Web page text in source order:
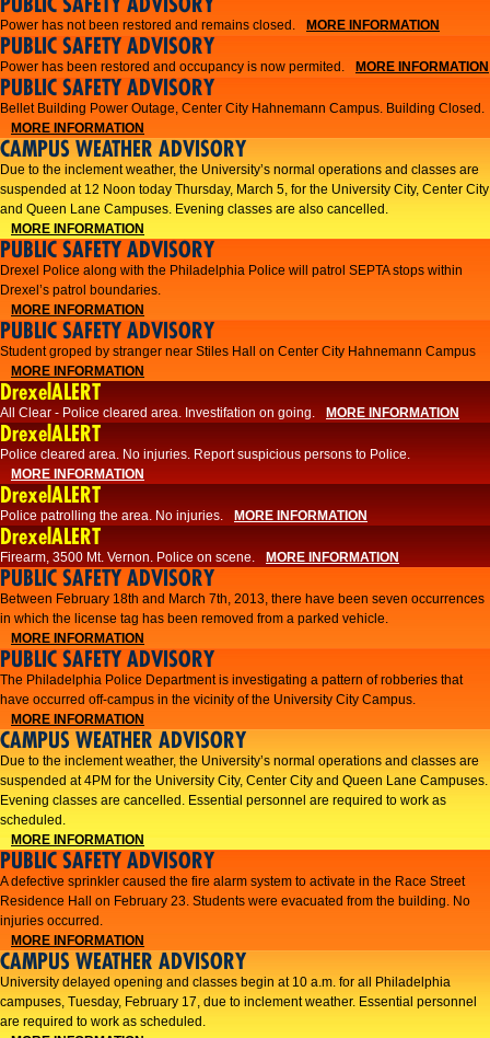
Power has not been restored and remains closed. MORE INFORMATION
PUBLIC SAFETY ADVISORY
Power has been restored and occupancy is now permited. MORE INFORMATION
PUBLIC SAFETY ADVISORY
Bellet Building Power Outage, Center City Hahnemann Campus. Building Closed.
MORE INFORMATION
CAMPUS WEATHER ADVISORY
Due to the inclement weather, the University’s normal operations and classes are
suspended at 12 Noon today Thursday, March 5, for the University City, Center City
and Queen Lane Campuses. Evening classes are also cancelled.
MORE INFORMATION
PUBLIC SAFETY ADVISORY
Drexel Police along with the Philadelphia Police will patrol SEPTA stops within
Drexel’s patrol boundaries.
MORE INFORMATION
PUBLIC SAFETY ADVISORY
Student groped by stranger near Stiles Hall on Center City Hahnemann Campus
MORE INFORMATION
DrexelALERT
All Clear - Police cleared area. Investifation on going. MORE INFORMATION
DrexelALERT
​Police cleared area. No injuries. Report suspicious persons to Police.​
MORE INFORMATION
DrexelALERT
Police patrolling the area. No injuries. MORE INFORMATION
DrexelALERT
Firearm, 3500 Mt. Vernon. Police on scene. MORE INFORMATION
PUBLIC SAFETY ADVISORY
Between February 18th and March 7th, 2013, there have been seven occurrences
in which the license tag has been removed from a parked vehicle.
MORE INFORMATION
PUBLIC SAFETY ADVISORY
The Philadelphia Police Department is investigating a pattern of robberies that
have occurred off-campus in the vicinity of the University City Campus.
MORE INFORMATION
CAMPUS WEATHER ADVISORY
​Due to the inclement weather, the University’s normal operations and classes are
suspended at 4PM for the University City, Center City and Queen Lane Campuses.
Evening classes are cancelled. Essential personnel are required to work as
scheduled.​​
MORE INFORMATION
PUBLIC SAFETY ADVISORY
A defective sprinkler caused the fire alarm system to activate in the Race Street
Residence Hall on February 23. Students were evacuated from the building. No
injuries occurred.
MORE INFORMATION
CAMPUS WEATHER ADVISORY
University delayed opening and classes begin at 10 a.m. for all Philadelphia
campuses, Tuesday, February 17, due to inclement weather. Essential personnel
are required to work as scheduled.